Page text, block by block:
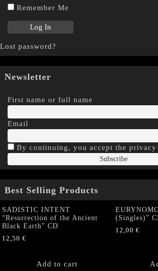
Remember Me
Lost password?
Newsletter
First name or full name
Email
By continuing, you accept the
Best Selling Products
SADISTIC INTENT
“Resurrection of the Ancient
Black Earth” CD
12,50 €
Add to cart
(Singles)”
12,00 €